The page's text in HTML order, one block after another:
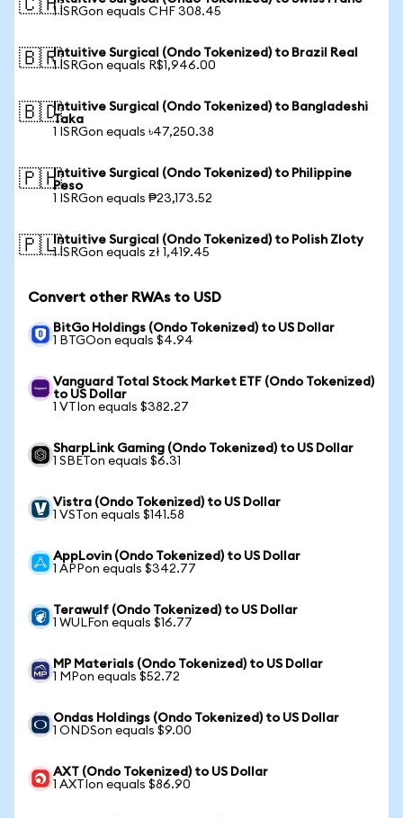
🇨🇭1 ISRGon equals CHF 308.45
🇧🇷Intuitive Surgical (Ondo Tokenized) to Brazil Real
1 ISRGon equals R$1,946.00
🇧🇩Intuitive Surgical (Ondo Tokenized) to Bangladeshi
Taka
1 ISRGon equals ৳47,250.38
🇵🇭Intuitive Surgical (Ondo Tokenized) to Philippine
Peso
1 ISRGon equals ₱23,173.52
🇵🇱Intuitive Surgical (Ondo Tokenized) to Polish Zloty
1 ISRGon equals zł 1,419.45
Convert other RWAs to USD
BitGo Holdings (Ondo Tokenized) to US Dollar
1 BTGOon equals $4.94
Vanguard Total Stock Market ETF (Ondo Tokenized)
to US Dollar
1 VTIon equals $382.27
SharpLink Gaming (Ondo Tokenized) to US Dollar
1 SBETon equals $6.31
Vistra (Ondo Tokenized) to US Dollar
1 VSTon equals $141.58
AppLovin (Ondo Tokenized) to US Dollar
1 APPon equals $342.77
Terawulf (Ondo Tokenized) to US Dollar
1 WULFon equals $16.77
MP Materials (Ondo Tokenized) to US Dollar
1 MPon equals $52.72
Ondas Holdings (Ondo Tokenized) to US Dollar
1 ONDSon equals $9.00
AXT (Ondo Tokenized) to US Dollar
1 AXTIon equals $86.90